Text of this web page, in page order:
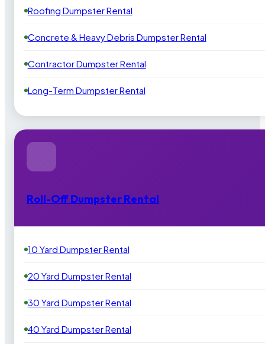
Roofing Dumpster Rental
Concrete & Heavy Debris Dumpster Rental
Contractor Dumpster Rental
Long-Term Dumpster Rental
Roll-Off Dumpster Rental
10 Yard Dumpster Rental
20 Yard Dumpster Rental
30 Yard Dumpster Rental
40 Yard Dumpster Rental